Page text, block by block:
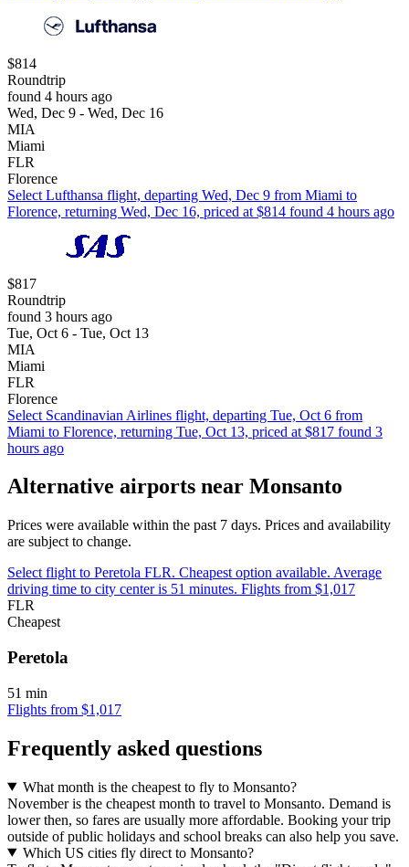
$814
Roundtrip
found 4 hours ago
Wed, Dec 9 - Wed, Dec 16
MIA
Miami
FLR
Florence
Select Lufthansa flight, departing Wed, Dec 9 from Miami to
Florence, returning Wed, Dec 16, priced at $814 found 4 hours ago
$817
Roundtrip
found 3 hours ago
Tue, Oct 6 - Tue, Oct 13
MIA
Miami
FLR
Florence
Select Scandinavian Airlines flight, departing Tue, Oct 6 from
Miami to Florence, returning Tue, Oct 13, priced at $817 found 3
hours ago
Alternative airports near Monsanto
Prices were available within the past 7 days. Prices and availability
are subject to change.
Select flight to Peretola FLR. Cheapest option available. Average
driving time to city center is 51 minutes. Flights from $1,017
FLR
Cheapest
Peretola
51 min
Flights from $1,017
Frequently asked questions
What month is the cheapest to fly to Monsanto?
November is the cheapest month to travel to Monsanto. Demand is
lower then, so fares are usually more affordable. Booking your trip
outside of public holidays and school breaks can also help you save.
Which US cities fly direct to Monsanto?